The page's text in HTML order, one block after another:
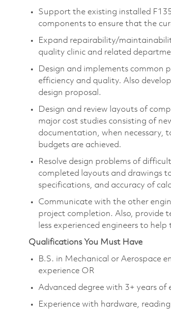
Support the existing installed
components to ensure that the
Expand repairability/
quality clinic and related
Design and implements common
efficiency and quality. Also
design proposal.
Design and review layouts of
major cost studies consisting of
documentation, when necessary,
budgets are achieved.
Resolve design problems of
completed layouts and drawings
specifications, and accuracy of
Communicate with the other
project completion. Also, provide
less experienced engineers to
Qualifications You Must Have
B.S. in Mechanical or Aerospace
experience OR
Advanced degree with 3+ years of
Experience with hardware,